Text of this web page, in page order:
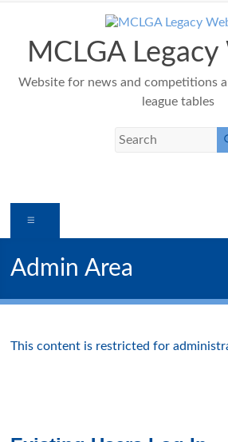
contentMCLGA
Website for news and competitions
league tables
Admin Area
This content is restricted for